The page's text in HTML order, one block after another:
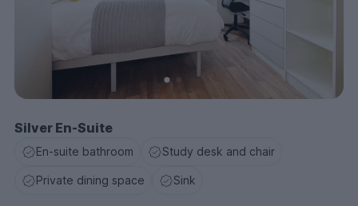
Silver En-Suite
En-suite bathroom Study desk and chair
Private dining space Sink